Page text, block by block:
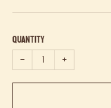
Quantity
− +